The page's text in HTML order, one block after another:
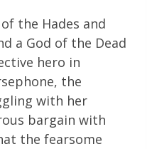
the Hades and
a God of the Dead
hero in
the
with her
bargain with
the fearsome